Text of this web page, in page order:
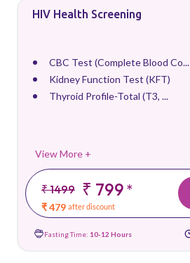
HIV Health Screening
CBC Test (Complete Blood Co...
Kidney Function Test (KFT)
Thyroid Profile-Total (T3, ...
View More +
₹ 1499 ₹ 799*
₹ 479 after discount
Fasting Time: 10-12 Hours